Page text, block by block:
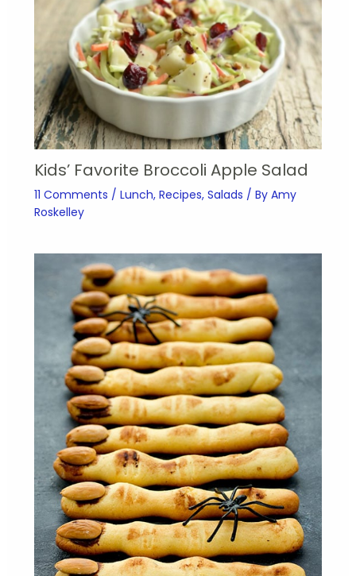
Kids’ Favorite Broccoli Apple Salad
11 Comments / Lunch, Recipes, Salads / By Amy
Roskelley